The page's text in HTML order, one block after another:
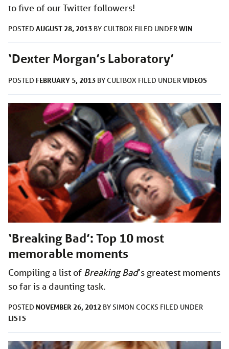
to five of our Twitter followers!
POSTED AUGUST 28, 2013 BYCULTBOX FILED UNDERWIN
‘Dexter Morgan’s Laboratory’
POSTED FEBRUARY 5, 2013 BYCULTBOX FILED UNDERVIDEOS
‘Breaking Bad’: Top 10 most
memorable moments
Compiling a list of Breaking Bad’s greatest moments
so far is a daunting task.
POSTED NOVEMBER 26, 2012 BYSIMON COCKS FILED UNDER
LISTS